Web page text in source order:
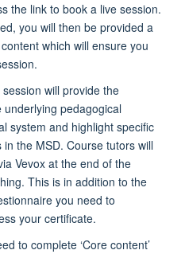
the link to book a live session.
you will then be provided a
which will ensure you
will provide the
pedagogical
system and highlight specific
the MSD. Course tutors will
Vevox at the end of the
This is in addition to the
you need to
your certificate.
to complete ‘Core content’